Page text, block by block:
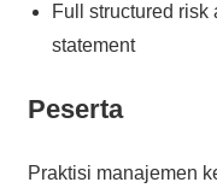
Full structured risk
statement
Peserta
Praktisi manajemen